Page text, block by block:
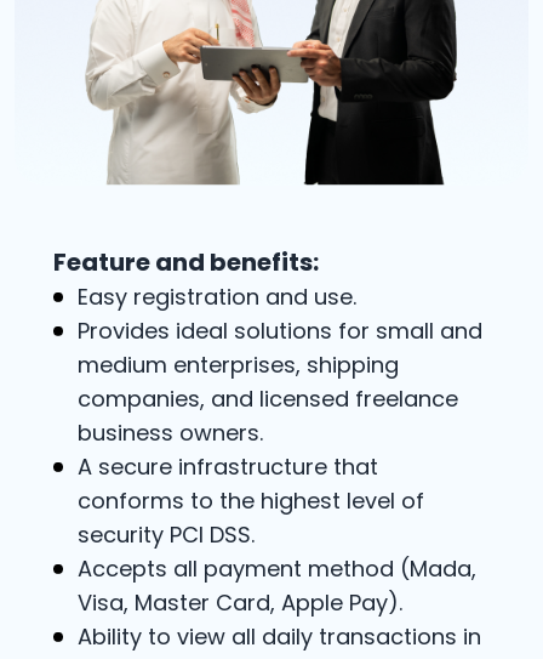
Feature and benefits:
Easy registration and use.
Provides ideal solutions for small and
medium enterprises, shipping
companies, and licensed freelance
business owners.
A secure infrastructure that
conforms to the highest level of
security PCI DSS.
Accepts all payment method (Mada,
Visa, Master Card, Apple Pay).
Ability to view all daily transactions in